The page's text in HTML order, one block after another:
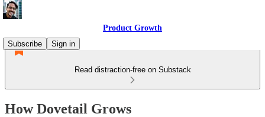
Product Growth
Subscribe
Sign in
Read distraction-free on Substack
How Dovetail Grows